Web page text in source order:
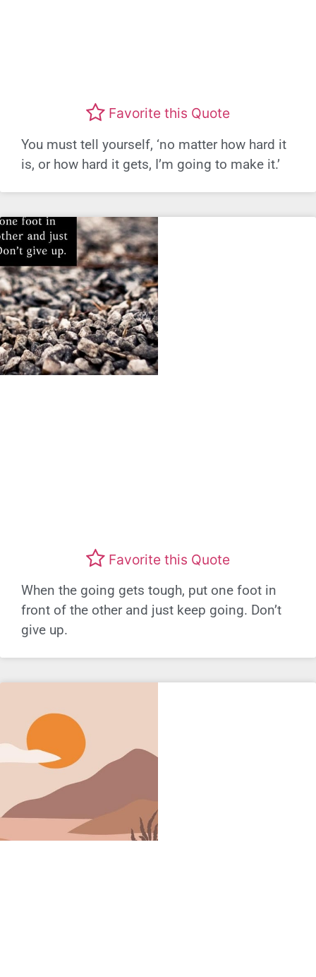
Favorite this Quote
You must tell yourself, ‘no matter how hard it
is, or how hard it gets, I’m going to make it.’
Favorite this Quote
When the going gets tough, put one foot in
front of the other and just keep going. Don’t
give up.